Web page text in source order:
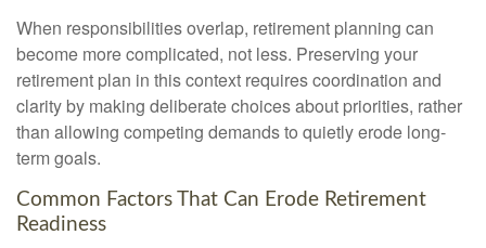
When responsibilities overlap, retirement planning can
become more complicated, not less. Preserving your
retirement plan in this context requires coordination and
clarity by making deliberate choices about priorities, rather
than allowing competing demands to quietly erode long-
term goals.
Common Factors That Can Erode Retirement
Readiness